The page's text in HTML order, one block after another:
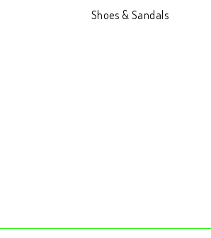
Shoes & Sandals